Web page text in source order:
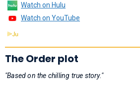
Watch on Hulu
Watch on YouTube
The Order plot
"Based on the chilling true story."